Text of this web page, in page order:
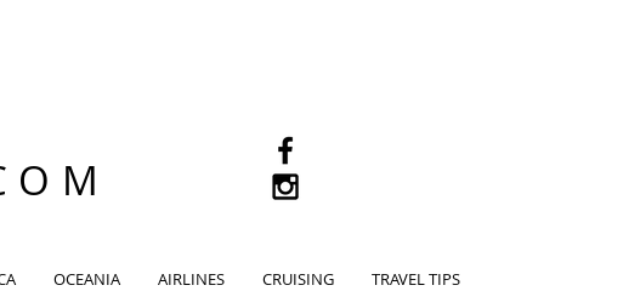
OCEANIA AIRLINES CRUISING TRAVEL TIPS